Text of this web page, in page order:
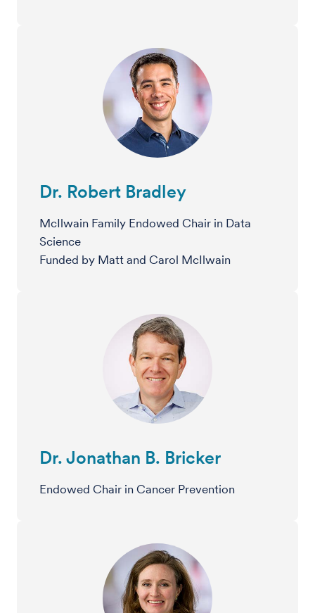
Dr. Robert Bradley
McIlwain Family Endowed Chair in Data
Science
Funded by Matt and Carol McIlwain
Dr. Jonathan B. Bricker
Endowed Chair in Cancer Prevention